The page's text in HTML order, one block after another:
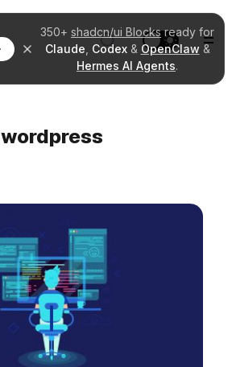
350+ shadcn/ui Blocksready for
Claude Codex& OpenClaw &
Hermes AI Agents.
wordpress